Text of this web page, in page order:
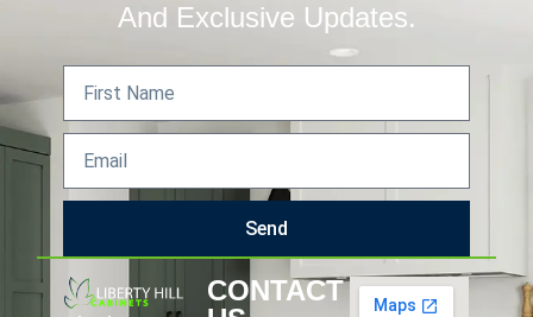
And Exclusive Updates.
Send
CONTACT